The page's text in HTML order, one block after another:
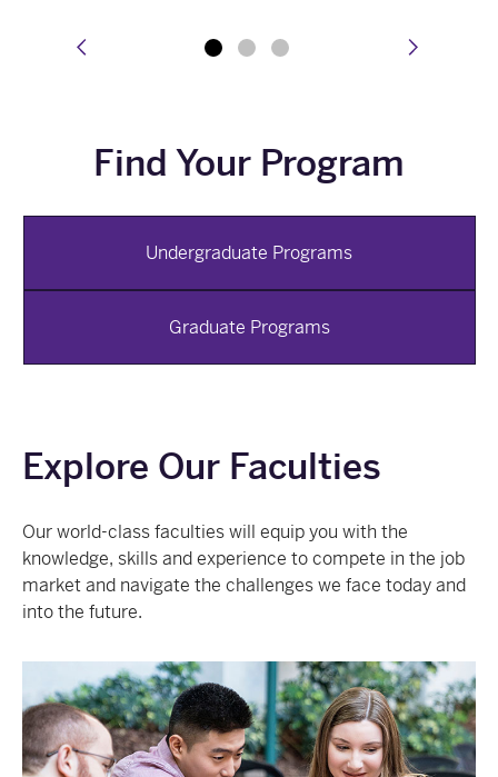
prev
Find Your Program
Undergraduate Programs
Graduate Programs
Explore Our Faculties
Our world-class faculties will equip you with the
knowledge, skills and experience to compete in the job
market and navigate the challenges we face today and
into the future.